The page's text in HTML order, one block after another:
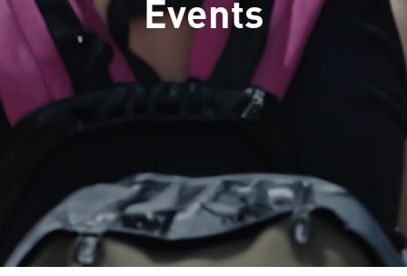
Events